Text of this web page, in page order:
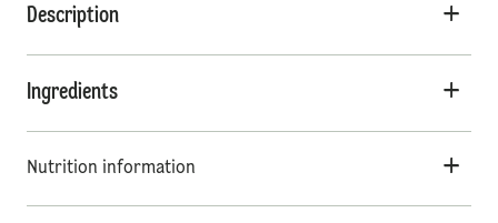
Description
Ingredients
Nutrition information